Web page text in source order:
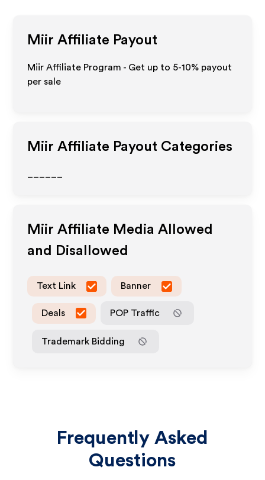
Miir Affiliate Payout
Miir Affiliate Program - Get up to 5-10% payout
per sale
Miir Affiliate Payout Categories
Miir Affiliate Media Allowed
and Disallowed
Text Link Banner
Deals POP Traffic
Trademark Bidding
Frequently Asked
Questions